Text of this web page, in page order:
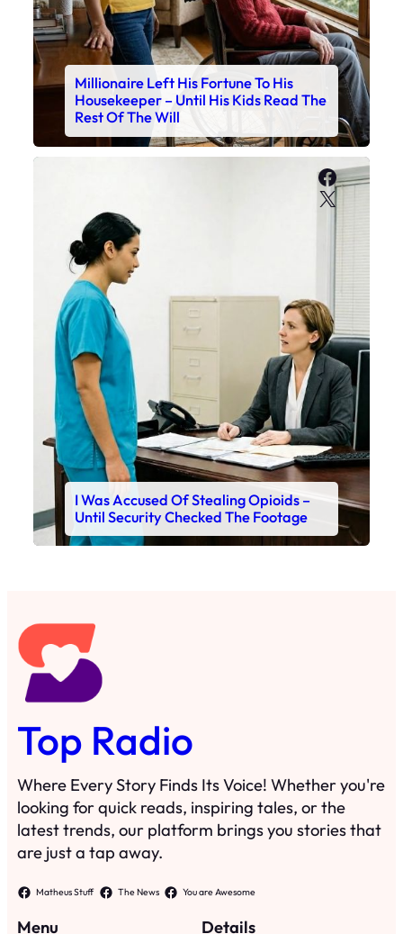
Millionaire Left His Fortune To His
Housekeeper – Until His Kids Read The
Rest Of The Will
X
I Was Accused Of Stealing Opioids –
Until Security Checked The Footage
Top Radio
Where Every Story Finds Its Voice! Whether you're
looking for quick reads, inspiring tales, or the
latest trends, our platform brings you stories that
are just a tap away.
Matheus Stuff The News You are Awesome
Menu Details